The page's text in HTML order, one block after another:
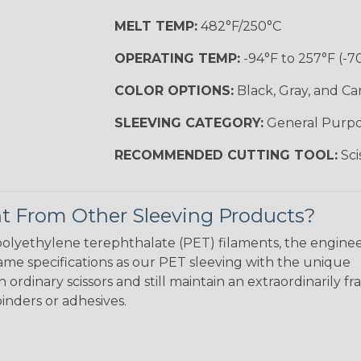
MELT TEMP:482°F/250°C
OPERATING TEMP:-94°F to 257°F (-
COLOR OPTIONS:Black, Gray, and
SLEEVING CATEGORY:General
RECOMMENDED CUTTING TOOL:
From Other Sleeving Products?
terephthalate (PET) filaments, the
specifications as our PET sleeving with the unique
scissors and still maintain an extraordinarily
or adhesives.